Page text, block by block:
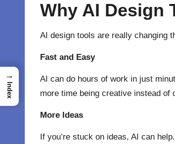
Why AI Design
AI design tools are really changing
Fast and Easy
AI can do hours of work in just
more time being creative instead of
More Ideas
If you’re stuck on ideas, AI can
→
Index